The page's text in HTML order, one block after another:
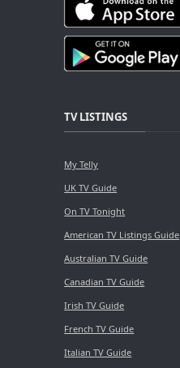
TV LISTINGS
My Telly
UK TV Guide
On TV Tonight
American TV Listings Guide
Australian TV Guide
Canadian TV Guide
Irish TV Guide
French TV Guide
Italian TV Guide